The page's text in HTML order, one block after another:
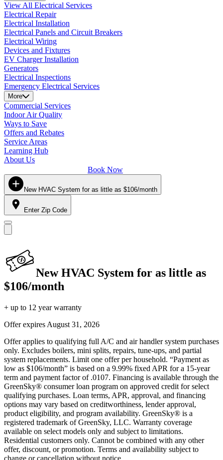
View All Electrical Services
Electrical Repair
Electrical Installation
Electrical Panels and Circuit Breakers
Electrical Wiring
Devices and Fixtures
EV Charger Installation
Generators
Electrical Inspections
Emergency Electrical Services
More
Commercial Services
Indoor Air Quality
Ways to Save
Offers and Rebates
Service Areas
Learning Hub
About Us
Book Now
New HVAC System for as little as $106/month
Enter Zip Code
New HVAC System for as little as
$106/month
+ up to 12 year warranty
Offer expires August 31, 2026
Offer applies to qualifying full A/C and air handler system purchases
only. Excludes boilers, mini splits, repairs, tune-ups, and partial
system replacements. Limit one offer per household. “Payment as
low as $106/month” is based on a 9.99% fixed APR for a 15-year
term and payment factor of .0107. Financing is available through the
GreenSky® consumer loan program on approved credit for select
qualifying purchases. Loan terms, APR, approval, and financing
options may vary based on creditworthiness, lender approval,
product eligibility, and program availability. GreenSky® is a
registered trademark of GreenSky, LLC. Warranty coverage
available on select models only and subject to limitations.
Residential customers only. Cannot be combined with any other
offer, discount, or promotion. Terms and availability subject to
change or cancellation without notice.